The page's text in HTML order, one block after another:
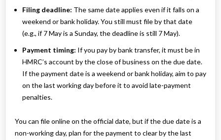
Filing deadline: The same date applies even if it falls on a
weekend or bank holiday. You still must file by that date
(e.g., if 7 May is a Sunday, the deadline is still 7 May).
Payment timing: If you pay by bank transfer, it must be in
HMRC’s account by the close of business on the due date.
If the payment date is a weekend or bank holiday, aim to pay
on the last working day before it to avoid late-payment
penalties.
You can file online on the official date, but if the due date is a
non-working day, plan for the payment to clear by the last